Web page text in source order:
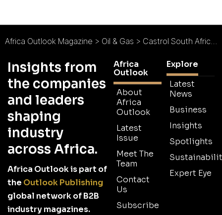
Africa Outlook Magazine > Oil & Gas > Castrol South Africa : Running Smoothly
Insights from
the companies
and leaders
shaping
industry
across Africa.
Africa Outlook is part of
the Outlook Publishing
global network of B2B
industry magazines.
Africa
Outlook
About
Africa
Outlook
Latest
Issue
Meet The
Team
Contact
Us
Subscribe
Explore
Latest
News
Business
Insights
Spotlights
Expert Eye